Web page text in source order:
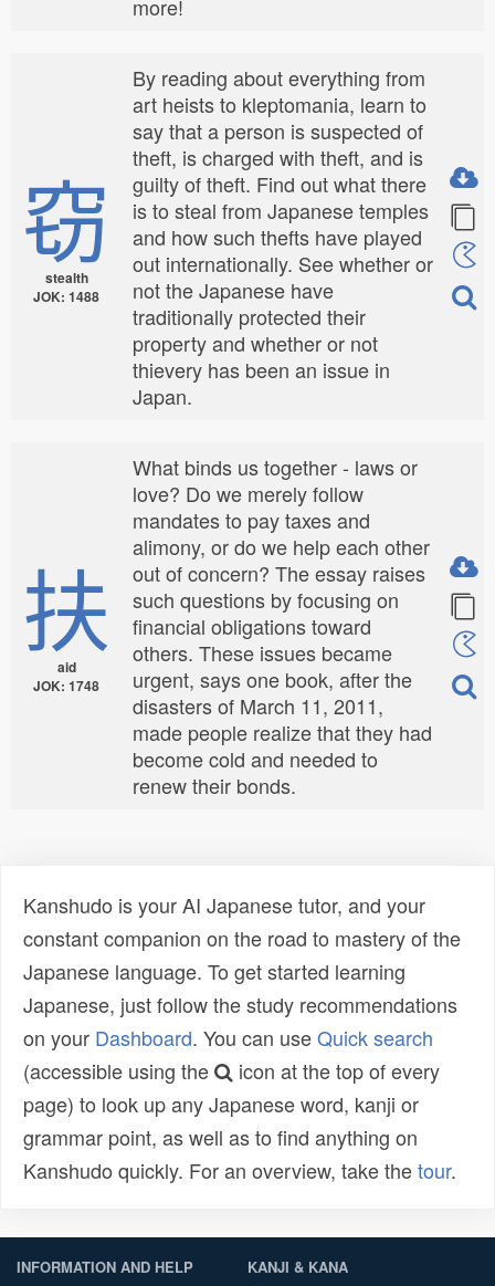
more!
窃
stealth
JOK: 1488
By reading about everything from
art heists to kleptomania, learn to
say that a person is suspected of
theft, is charged with theft, and is
guilty of theft. Find out what there
is to steal from Japanese temples
and how such thefts have played
out internationally. See whether or
not the Japanese have
traditionally protected their
property and whether or not
thievery has been an issue in
Japan.
扶
aid
JOK: 1748
What binds us together - laws or
love? Do we merely follow
mandates to pay taxes and
alimony, or do we help each other
out of concern? The essay raises
such questions by focusing on
financial obligations toward
others. These issues became
urgent, says one book, after the
disasters of March 11, 2011,
made people realize that they had
become cold and needed to
renew their bonds.
Kanshudo is your AI Japanese tutor, and your
constant companion on the road to mastery of the
Japanese language. To get started learning
Japanese, just follow the study recommendations
on your Dashboard. You can useQuick search
(accessible using the
icon at the top of every
page) to look up any Japanese word, kanji or
grammar point, as well as to find anything on
Kanshudo quickly. For an overview, take thetour.
INFORMATION AND HELP KANJI & KANA